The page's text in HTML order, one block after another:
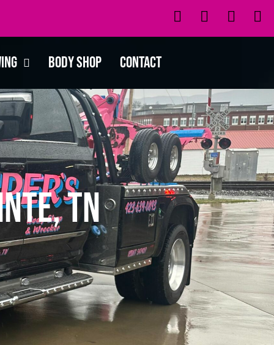
Body Shop Contact
TN